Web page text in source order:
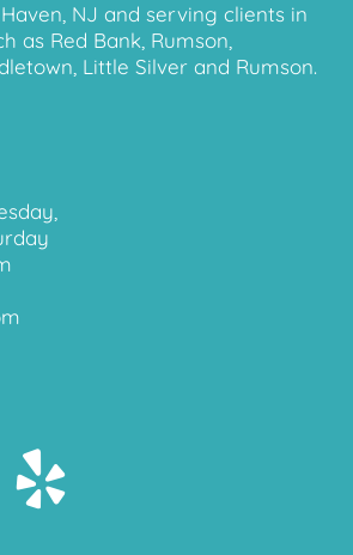
NJ and serving clients in
as Red Bank, Rumson,
Little Silver and Rumson.